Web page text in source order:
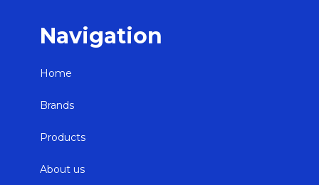
Navigation
Home
Brands
Products
About us